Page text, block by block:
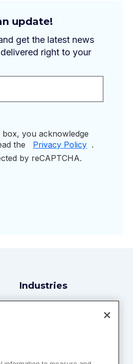
update!
get the latest news
right to your
you acknowledge
the
Privacy Policy .
by reCAPTCHA.
Industries